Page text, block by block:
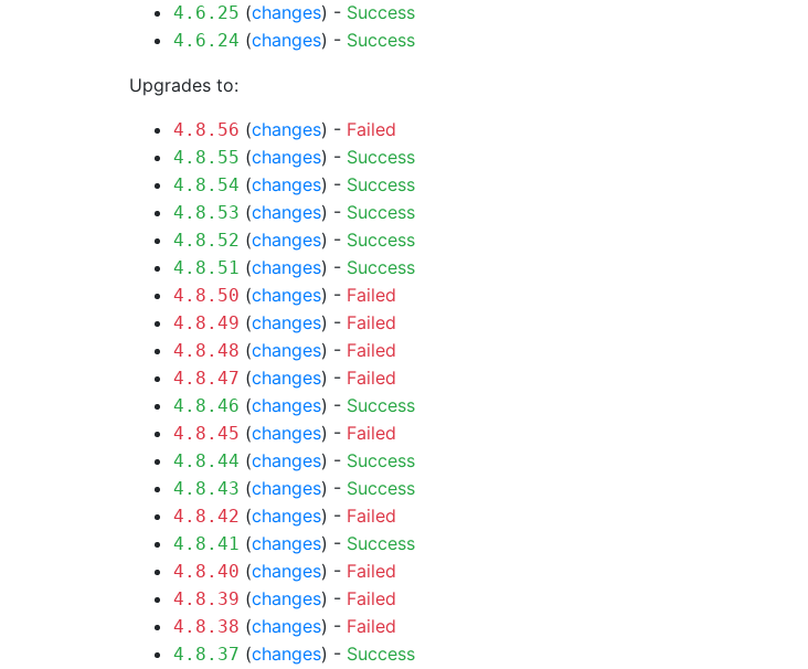
4.6.25 (changes) - Success
4.6.24 (changes) - Success
Upgrades to:
4.8.56 (changes) - Failed
4.8.55 (changes) - Success
4.8.54 (changes) - Success
4.8.53 (changes) - Success
4.8.52 (changes) - Success
4.8.51 (changes) - Success
4.8.50 (changes) - Failed
4.8.49 (changes) - Failed
4.8.48 (changes) - Failed
4.8.47 (changes) - Failed
4.8.46 (changes) - Success
4.8.45 (changes) - Failed
4.8.44 (changes) - Success
4.8.43 (changes) - Success
4.8.42 (changes) - Failed
4.8.41 (changes) - Success
4.8.40 (changes) - Failed
4.8.39 (changes) - Failed
4.8.38 (changes) - Failed
4.8.37 (changes) - Success